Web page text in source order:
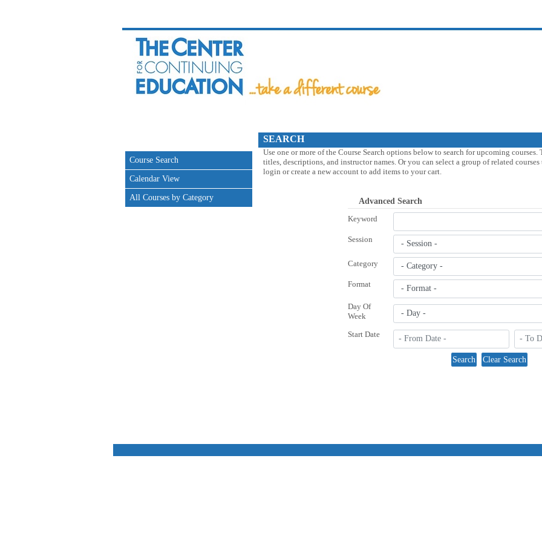
Course Search
Calendar View
All Courses by Category
SEARCH
Use one or more of the Course Search options below to search for upcoming courses.
titles, descriptions, and instructor names. Or you can select a group of related
login or create a new account to add items to your cart.
Advanced Search
Keyword
Session
Category
Format
Day Of
Week
Start Date